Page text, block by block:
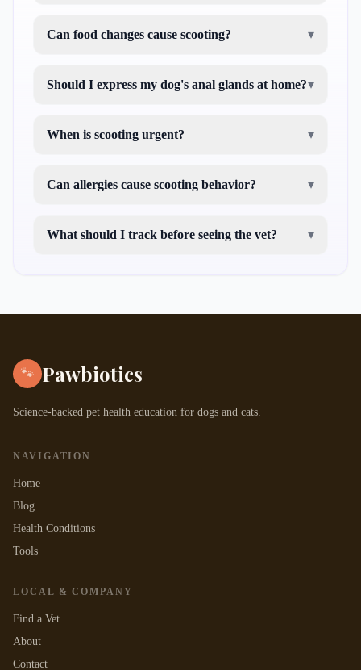
Can food changes cause scooting? ▾
Should I express my dog's anal glands at home?▾
When is scooting urgent? ▾
Can allergies cause scooting behavior? ▾
What should I track before seeing the vet? ▾
🐾 Pawbiotics
Science-backed pet health education for dogs and cats.
NAVIGATION
Home
Blog
Health Conditions
Tools
LOCAL & COMPANY
Find a Vet
About
Contact